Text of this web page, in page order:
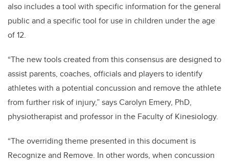
also includes a tool with specific information for the general
public and a specific tool for use in children under the age
of 12.
“The new tools created from this consensus are designed to
assist parents, coaches, officials and players to identify
athletes with a potential concussion and remove the athlete
from further risk of injury,” says Carolyn Emery, PhD,
physiotherapist and professor in the Faculty of Kinesiology.
“The overriding theme presented in this document is
Recognize and Remove. In other words, when concussion